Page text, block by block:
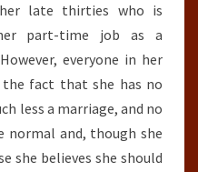
late thirties who is
part-time job as a
everyone in her
the fact that she has no
less a marriage, and no
normal and, though she
she believes she should